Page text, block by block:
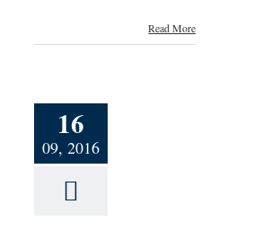
Read More
16
09, 2016